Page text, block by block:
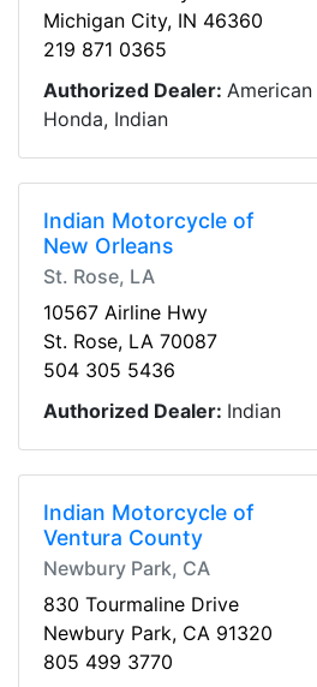
Michigan City, IN 46360
219 871 0365
Authorized Dealer: American
Honda, Indian
Indian Motorcycle of
New Orleans
St. Rose, LA
10567 Airline Hwy
St. Rose, LA 70087
504 305 5436
Authorized Dealer: Indian
Indian Motorcycle of
Ventura County
Newbury Park, CA
830 Tourmaline Drive
Newbury Park, CA 91320
805 499 3770